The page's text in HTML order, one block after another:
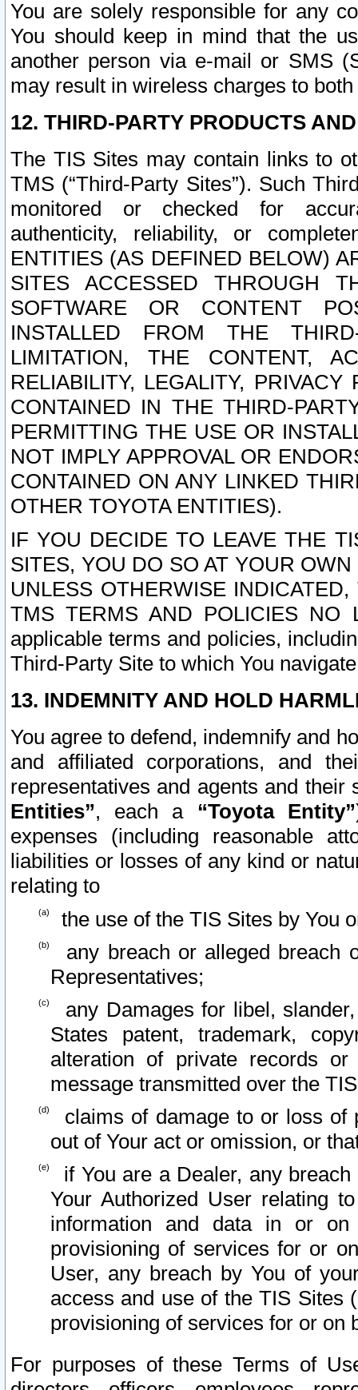
You are solely responsible for any
You should keep in mind that the
another person via e-mail or SMS
may result in wireless charges to
12. THIRD-PARTY PRODUCTS
The TIS Sites may contain links to
TMS (“Third-Party Sites”). Such
monitored or checked for
authenticity, reliability, or
ENTITIES (AS DEFINED BELOW)
SITES ACCESSED THROUGH
SOFTWARE OR CONTENT
INSTALLED FROM THE
LIMITATION, THE CONTENT,
RELIABILITY, LEGALITY,
CONTAINED IN THE THIRD-
PERMITTING THE USE OR
NOT IMPLY APPROVAL OR
CONTAINED ON ANY LINKED
OTHER TOYOTA ENTITIES).
IF YOU DECIDE TO LEAVE THE
SITES, YOU DO SO AT YOUR
UNLESS OTHERWISE
TMS TERMS AND POLICIES NO
applicable terms and policies,
Third-Party Site to which You
13. INDEMNITY AND HOLD
You agree to defend, indemnify and
and affiliated corporations, and
representatives and agents and
Entities”, each a “Toyota Entity”
expenses (including reasonable
liabilities or losses of any kind or
relating to
the use of the TIS Sites by You
any breach or alleged breach
Representatives;
any Damages for libel,
States patent, trademark,
alteration of private records
message transmitted over the
claims of damage to or loss of
out of Your act or omission, or
if You are a Dealer, any
Your Authorized User relating
information and data in or on
provisioning of services for or
User, any breach by You of
access and use of the TIS Sites
provisioning of services for or on
For purposes of these Terms of